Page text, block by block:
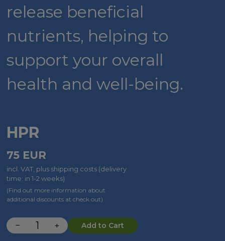
release beneficial
nutrients, helping to
support your overall
health and well-being.
HPR
75 EUR
incl. VAT, plus shipping costs (delivery
time: in 1-2 weeks)
(Find out more information about
additional discounts at check out)
− + Add to Cart